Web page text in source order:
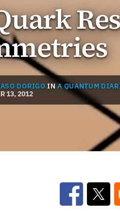
DORIGO INA QUANTUM
13, 2012
Opens in a